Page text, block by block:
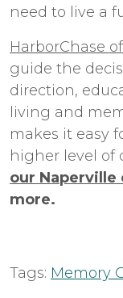
need to live a
HarborChase
guide the
direction,
living and
makes it easy
higher level of
our
more.
Tags: Memory